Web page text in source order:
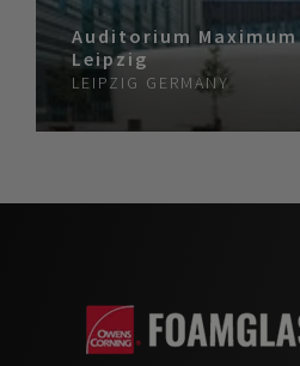
Auditorium
Leipzig
LEIPZIG GERMANY